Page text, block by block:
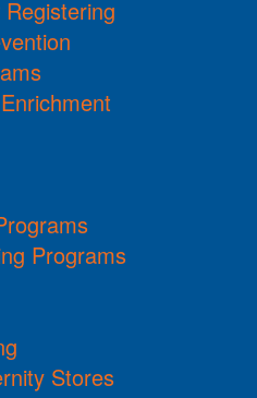
Programs
Stores